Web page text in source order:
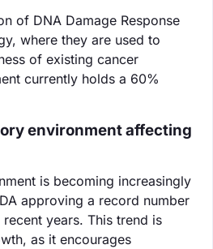
of DNA Damage Response
where they are used to
of existing cancer
currently holds a 60%
environment affecting
is becoming increasingly
approving a record number
years. This trend is
as it encourages